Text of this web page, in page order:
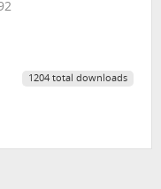
1204 total downloads